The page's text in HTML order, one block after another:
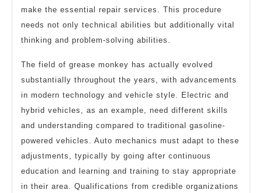
make the essential repair services. This procedure
needs not only technical abilities but additionally vital
thinking and problem-solving abilities.
The field of grease monkey has actually evolved
substantially throughout the years, with advancements
in modern technology and vehicle style. Electric and
hybrid vehicles, as an example, need different skills
and understanding compared to traditional gasoline-
powered vehicles. Auto mechanics must adapt to these
adjustments, typically by going after continuous
education and learning and training to stay appropriate
in their area. Qualifications from credible organizations